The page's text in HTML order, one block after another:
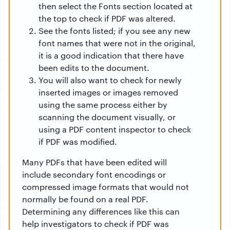
then select the Fonts section located at
the top to check if PDF was altered.
See the fonts listed; if you see any new
font names that were not in the original,
it is a good indication that there have
been edits to the document.
You will also want to check for newly
inserted images or images removed
using the same process either by
scanning the document visually, or
using a PDF content inspector to check
if PDF was modified.
Many PDFs that have been edited will
include secondary font encodings or
compressed image formats that would not
normally be found on a real PDF.
Determining any differences like this can
help investigators to check if PDF was